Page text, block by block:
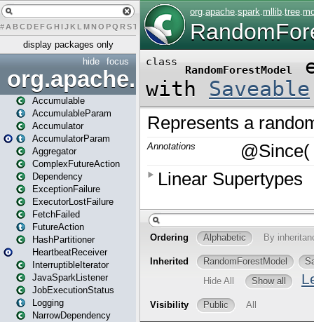
# A BCDEFG H IJK L MN O PQ RST UVW X
display packages only
focus
hide
org.apache.spark
Accumulable
AccumulableParam
Accumulator
AccumulatorParam
Aggregator
ComplexFutureAction
Dependency
ExceptionFailure
ExecutorLostFailure
FetchFailed
FutureAction
HashPartitioner
HeartbeatReceiver
InterruptibleIterator
JavaSparkListener
JobExecutionStatus
Logging
NarrowDependency